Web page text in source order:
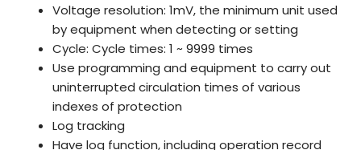
Voltage resolution: 1mV, the minimum unit used
by equipment when detecting or setting
Cycle: Cycle times: 1 ~ 9999 times
Use programming and equipment to carry out
uninterrupted circulation times of various
indexes of protection
Log tracking
Have log function, including operation record